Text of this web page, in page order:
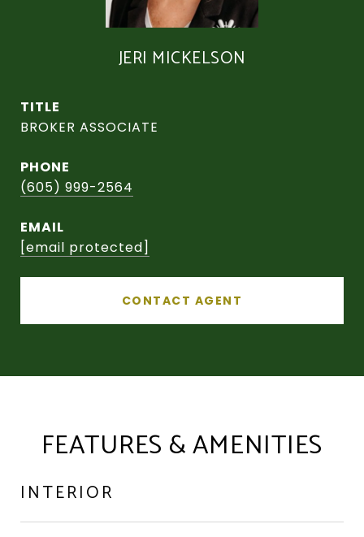
JERI MICKELSON
TITLE
BROKER ASSOCIATE
PHONE
(605) 999-2564
EMAIL
[email protected]
CONTACT AGENT
FEATURES & AMENITIES
INTERIOR